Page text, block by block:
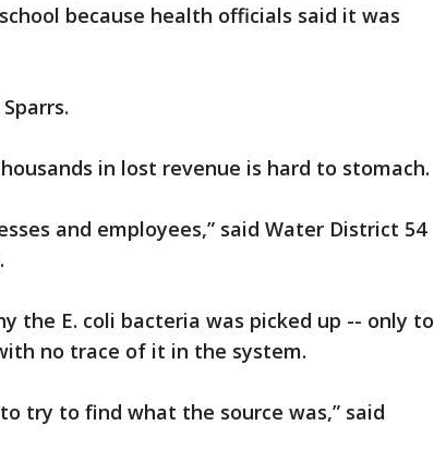
because health officials said it was
in lost revenue is hard to stomach.
and employees,” said Water District 54
the E. coli bacteria was picked up -- only to
no trace of it in the system.
try to find what the source was,” said